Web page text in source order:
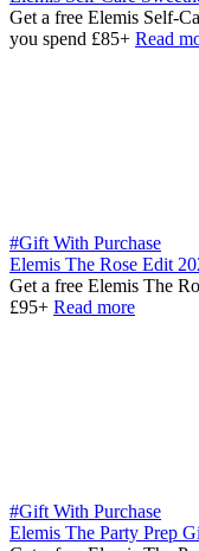
Get a free Elemis Self-
you spend £85+ Read
#Gift With Purchase
Elemis The Rose Edit
Get a free Elemis The
£95+ Read more
#Gift With Purchase
Elemis The Party Prep